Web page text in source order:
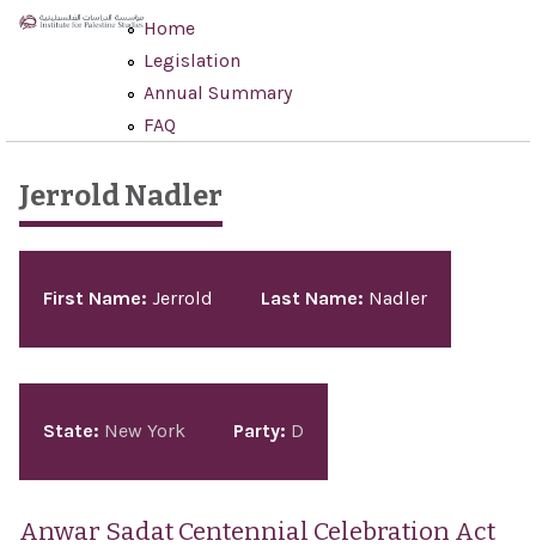
Skip to main content
Home
Legislation
Annual Summary
FAQ
Jerrold Nadler
First Name: Jerrold Last Name: Nadler
State: New York Party: D
Anwar Sadat Centennial Celebration Act